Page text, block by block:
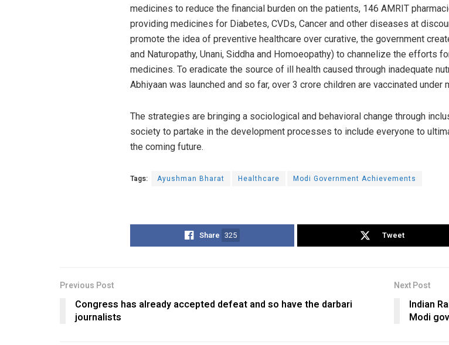
medicines to reduce the financial burden on the patients, 146 AMRIT
providing medicines for Diabetes, CVDs, Cancer and other diseases at
promote the idea of preventive healthcare over curative, the government
and Naturopathy, Unani, Siddha and Homoeopathy) to channelize the efforts
medicines. To eradicate the source of ill health caused through inadequate
Abhiyaan was launched and so far, over 3 crore children are vaccinated under
The strategies are bringing a sociological and behavioral change through
society to partake in the development processes to include everyone to
the coming future.
Tags: Ayushman Bharat Healthcare Modi Government Achievements
Share 325 Tweet
Previous Post
Congress has already accepted defeat and so have the darbari
journalists
Next Post
Indian
Modi